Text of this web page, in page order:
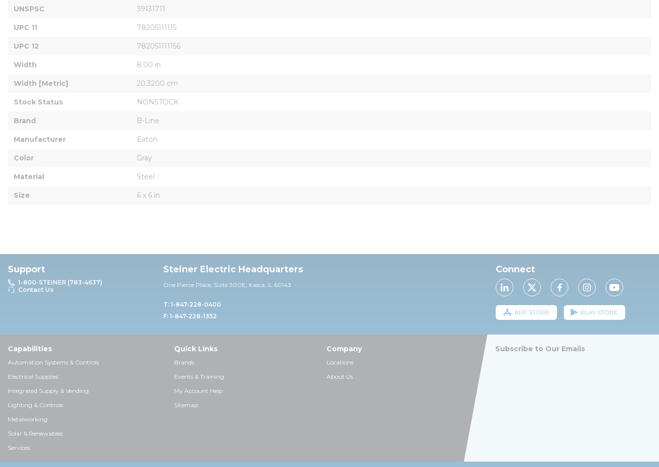
UNSPSC 39131711
UPC 11 78205111115
UPC 12 782051111156
Width 8.00 in
Width [Metric] 20.3200 cm
Stock Status NONSTOCK
Brand B-Line
Manufacturer Eaton
Color Gray
Material Steel
Size 6 x 6 in
Support
1-800-STEINER (783-4637)
Contact Us
Steiner Electric Headquarters
One Pierce Place, Suite 300E, Itasca, IL 60143
T: 1-847-228-0400
F: 1-847-228-1352
Connect
APP STORE PLAY STORE
Capabilities
Automation Systems & Controls
Electrical Supplies
Integrated Supply & Vending
Lighting & Controls
Metalworking
Solar & Renewables
Services
Quick Links
Brands
Events & Training
My Account Help
Sitemap
Company
Locations
About Us
Subscribe to Our Emails